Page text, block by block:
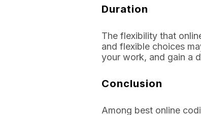
Duration
The flexibility that
and flexible choices
your work, and gain a
Conclusion
Among best online